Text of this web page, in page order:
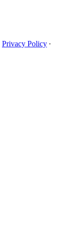
Privacy Policy ∙